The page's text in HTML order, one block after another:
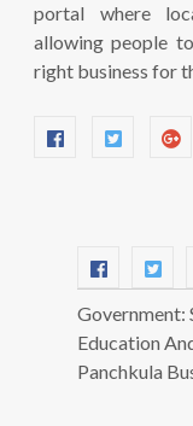
portal where
allowing people
right business for
Government:
Education
Panchkula